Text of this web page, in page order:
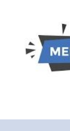
November
am-5:00 pm -
pm-1:00 pm -